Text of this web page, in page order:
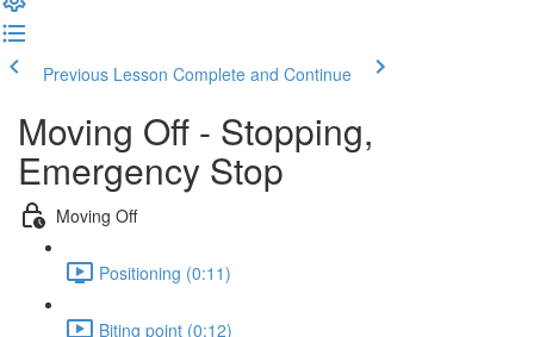
Previous Lesson Complete and Continue
Moving Off - Stopping,
Emergency Stop
Moving Off
Positioning (0:11)
Biting point (0:12)